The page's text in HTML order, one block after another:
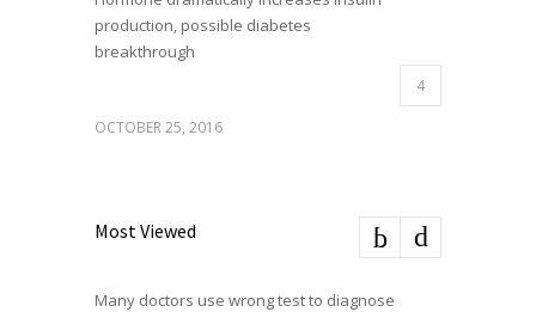
production, possible diabetes
breakthrough
4
OCTOBER 25, 2016
Most Viewed
Many doctors use wrong test to diagnose